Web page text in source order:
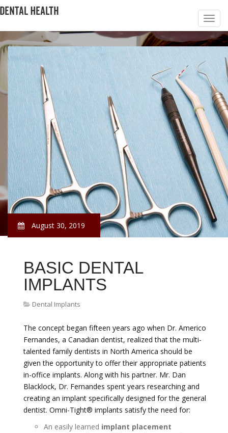
August 30, 2019
BASIC DENTAL
IMPLANTS
Dental Implants
The concept began fifteen years ago when Dr. Americo
Fernandes, a Canadian dentist, realized that the multi-
talented family dentists in North America should be
given the opportunity to offer their appropriate patients
in-office implants. Along with his partner. Mr. Dan
Blacklock, Dr. Fernandes spent years researching and
creating an implant specifically designed for the general
dentist. Omni-Tight® implants satisfy the need for:
An easily learned implant placement